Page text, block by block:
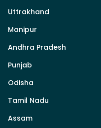
Uttrakhand
Manipur
Andhra Pradesh
Punjab
Odisha
Tamil Nadu
Assam